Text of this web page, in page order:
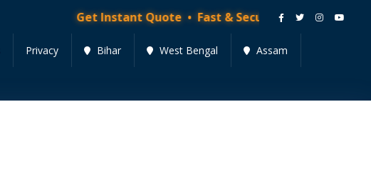
Get Instant Quote • Fast & Secure Moving Services • Get
Privacy Bihar West Bengal Assam